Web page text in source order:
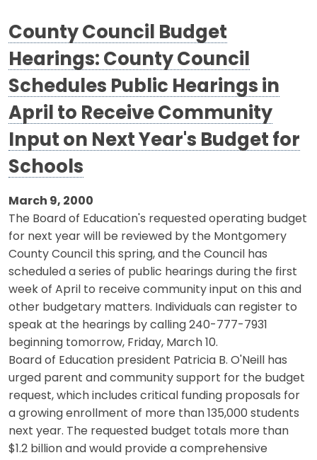
County Council Budget
Hearings: County Council
Schedules Public Hearings in
April to Receive Community
Input on Next Year's Budget for
Schools
March 9, 2000
The Board of Education's requested operating budget
for next year will be reviewed by the Montgomery
County Council this spring, and the Council has
scheduled a series of public hearings during the first
week of April to receive community input on this and
other budgetary matters. Individuals can register to
speak at the hearings by calling 240-777-7931
beginning tomorrow, Friday, March 10.
Board of Education president Patricia B. O'Neill has
urged parent and community support for the budget
request, which includes critical funding proposals for
a growing enrollment of more than 135,000 students
next year. The requested budget totals more than
$1.2 billion and would provide a comprehensive